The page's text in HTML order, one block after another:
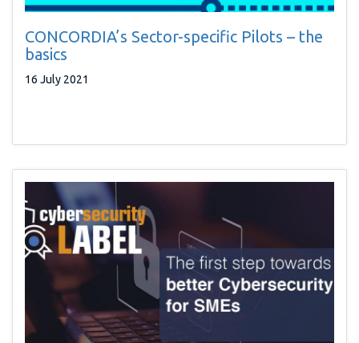
CONCORDIA’s Sector-specific Pilots – the
basics
16 July 2021